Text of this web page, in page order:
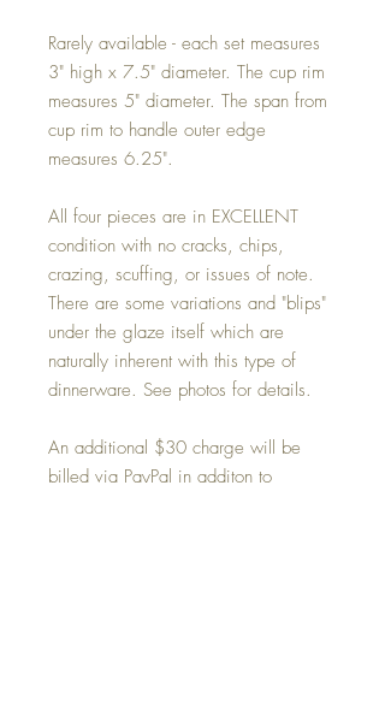
Rarely available - each set measures
3" high x 7.5" diameter. The cup rim
measures 5" diameter. The span from
cup rim to handle outer edge
measures 6.25".
All four pieces are in EXCELLENT
condition with no cracks, chips,
crazing, scuffing, or issues of note.
There are some variations and "blips"
under the glaze itself which are
naturally inherent with this type of
dinnerware. See photos for details.
An additional $30 charge will be
billed via PayPal in additon to